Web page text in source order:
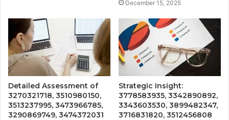
December 15, 2025
Detailed Assessment of
3270321718, 3510980150,
3513237995, 3473966785,
3290869749, 3474372031
Strategic Insight:
3778583935, 3342890892,
3343603530, 3899482347,
3716831820, 3512456808